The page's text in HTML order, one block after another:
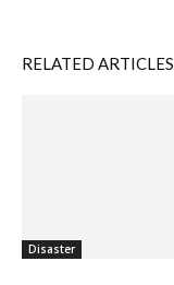
RELATED ARTICLES
Disaster